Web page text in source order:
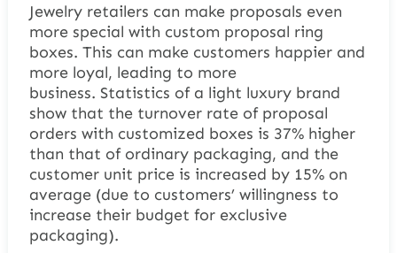
Jewelry retailers can make proposals even
more special with custom proposal ring
boxes. This can make customers happier and
more loyal, leading to more
business. Statistics of a light luxury brand
show that the turnover rate of proposal
orders with customized boxes is 37% higher
than that of ordinary packaging, and the
customer unit price is increased by 15% on
average (due to customers’ willingness to
increase their budget for exclusive
packaging).